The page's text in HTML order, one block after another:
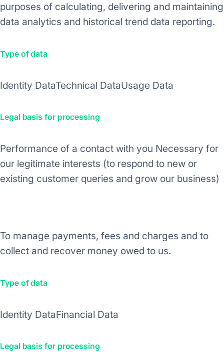
purposes of calculating, delivering and maintaining
data analytics and historical trend data reporting.
Type of data
Identity DataTechnical DataUsage Data
Legal basis for processing
Performance of a contact with you Necessary for
our legitimate interests (to respond to new or
existing customer queries and grow our business)
To manage payments, fees and charges and to
collect and recover money owed to us.
Type of data
Identity DataFinancial Data
Legal basis for processing